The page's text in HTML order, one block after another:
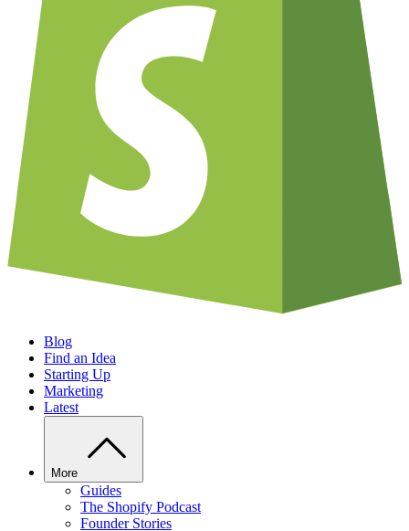
Blog
Find an Idea
Starting Up
Marketing
Latest
More
Guides
The Shopify Podcast
Founder Stories